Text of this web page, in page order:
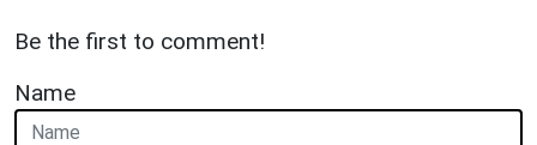
Be the first to comment!
Name